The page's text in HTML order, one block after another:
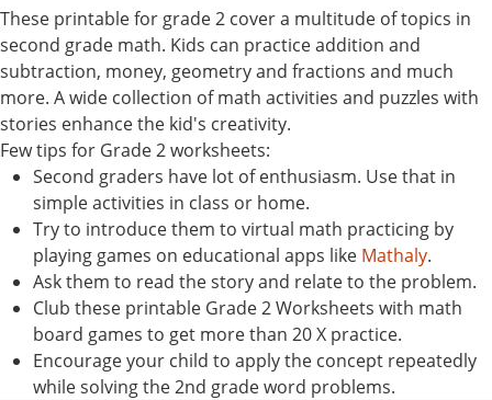
These printable for grade 2 cover a multitude of topics in
second grade math. Kids can practice addition and
subtraction, money, geometry and fractions and much
more. A wide collection of math activities and puzzles with
stories enhance the kid's creativity.
Few tips for Grade 2 worksheets:
Second graders have lot of enthusiasm. Use that in
simple activities in class or home.
Try to introduce them to virtual math practicing by
playing games on educational apps like Mathaly.
Ask them to read the story and relate to the problem.
Club these printable Grade 2 Worksheets with math
board games to get more than 20 X practice.
Encourage your child to apply the concept repeatedly
while solving the 2nd grade word problems.